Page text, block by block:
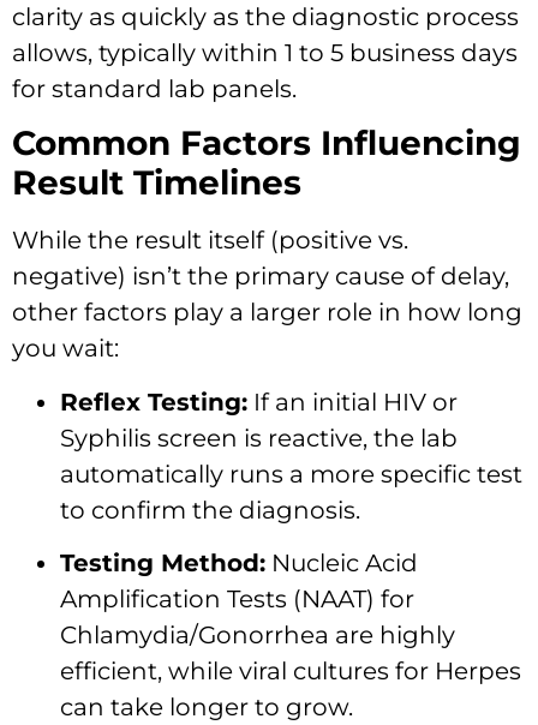
clarity as quickly as the diagnostic process
allows, typically within 1 to 5 business days
for standard lab panels.
Common Factors Influencing
Result Timelines
While the result itself (positive vs.
negative) isn’t the primary cause of delay,
other factors play a larger role in how long
you wait:
Reflex Testing: If an initial HIV or
Syphilis screen is reactive, the lab
automatically runs a more specific test
to confirm the diagnosis.
Testing Method: Nucleic Acid
Amplification Tests (NAAT) for
Chlamydia/Gonorrhea are highly
efficient, while viral cultures for Herpes
can take longer to grow.